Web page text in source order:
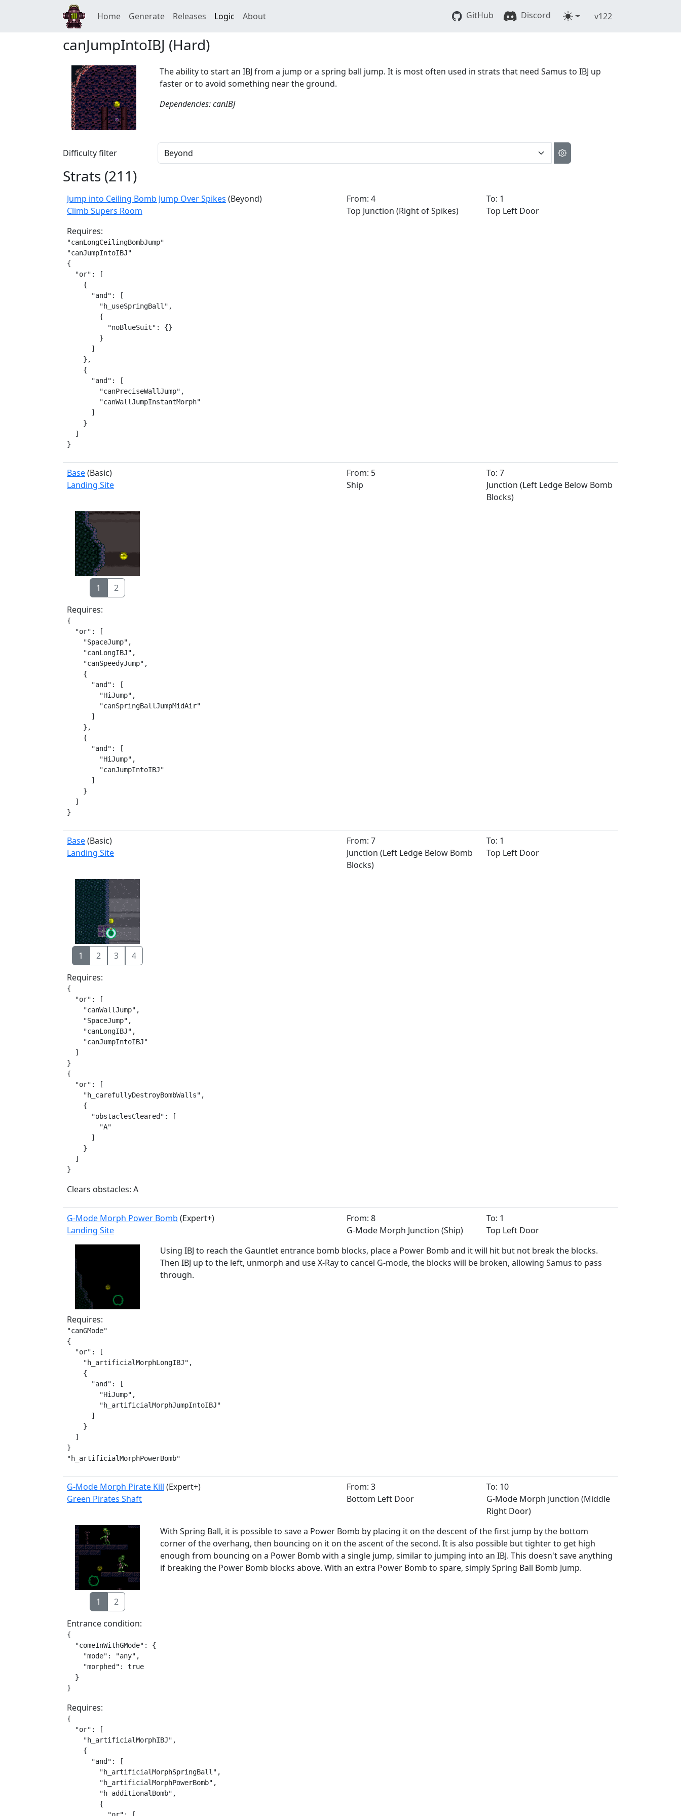
Home Generate Releases Logic About GitHub Discord v122
canJumpIntoIBJ (Hard)
The ability to start an IBJ from a jump or a spring ball jump. It is most often used in strats that need Samus to IBJ up
faster or to avoid something near the ground.
Dependencies: canIBJ
Difficulty filter
Strats (211)
Jump into Ceiling Bomb Jump Over Spikes (Beyond)
Climb Supers Room
From: 4
Top Junction (Right of Spikes)
To: 1
Top Left Door
Requires:
"canLongCeilingBombJump"
"canJumpIntoIBJ"
{
  "or": [
    {
      "and": [
        "h_useSpringBall",
        {
          "noBlueSuit": {}
        }
      ]
    },
    {
      "and": [
        "canPreciseWallJump",
        "canWallJumpInstantMorph"
      ]
    }
  ]
}
Base(Basic)
Landing Site
From: 5
Ship
To: 7
Junction (Left Ledge Below Bomb
Blocks)
1
2
Requires:
{
  "or": [
    "SpaceJump",
    "canLongIBJ",
    "canSpeedyJump",
    {
      "and": [
        "HiJump",
        "canSpringBallJumpMidAir"
      ]
    },
    {
      "and": [
        "HiJump",
        "canJumpIntoIBJ"
      ]
    }
  ]
}
Base(Basic)
Landing Site
From: 7
Junction (Left Ledge Below Bomb
Blocks)
To: 1
Top Left Door
1 2 3
4
Requires:
{
  "or": [
    "canWallJump",
    "SpaceJump",
    "canLongIBJ",
    "canJumpIntoIBJ"
  ]
}
{
  "or": [
    "h_carefullyDestroyBombWalls",
    {
      "obstaclesCleared": [
        "A"
      ]
    }
  ]
}
Clears obstacles: A
G-Mode Morph Power Bomb (Expert+)
Landing Site
From: 8
G-Mode Morph Junction (Ship)
To: 1
Top Left Door
Using IBJ to reach the Gauntlet entrance bomb blocks, place a Power Bomb and it will hit but not break the blocks.
Then IBJ up to the left, unmorph and use X-Ray to cancel G-mode, the blocks will be broken, allowing Samus to pass
through.
Requires:
"canGMode"
{
  "or": [
    "h_artificialMorphLongIBJ",
    {
      "and": [
        "HiJump",
        "h_artificialMorphJumpIntoIBJ"
      ]
    }
  ]
}
"h_artificialMorphPowerBomb"
G-Mode Morph Pirate Kill (Expert+)
Green Pirates Shaft
From: 3
Bottom Left Door
To: 10
G-Mode Morph Junction (Middle
Right Door)
1 2
With Spring Ball, it is possible to save a Power Bomb by placing it on the descent of the first jump by the bottom
corner of the overhang, then bouncing on it on the ascent of the second. It is also possible but tighter to get high
enough from bouncing on a Power Bomb with a single jump, similar to jumping into an IBJ. This doesn't save anything
if breaking the Power Bomb blocks above. With an extra Power Bomb to spare, simply Spring Ball Bomb Jump.
Entrance condition:
{
  "comeInWithGMode": {
    "mode": "any",
    "morphed": true
  }
}
Requires:
{
  "or": [
    "h_artificialMorphIBJ",
    {
      "and": [
        "h_artificialMorphSpringBall",
        "h_artificialMorphPowerBomb",
        "h_additionalBomb",
        {